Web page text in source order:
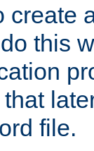
create
this
file.